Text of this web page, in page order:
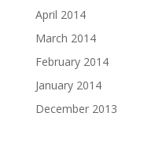
April 2014
March 2014
February 2014
January 2014
December 2013